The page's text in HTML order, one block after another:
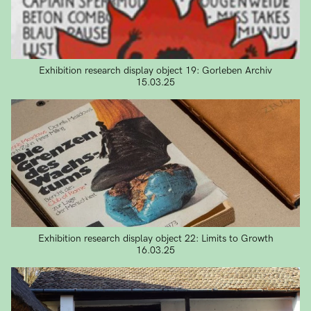
Exhibition research display object 19: Gorleben Archiv
15.03.25
Exhibition research display object 22: Limits to Growth
16.03.25